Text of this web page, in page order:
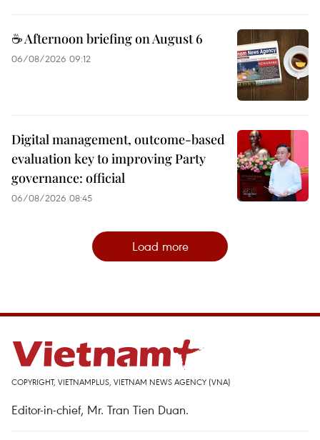
☕ Afternoon briefing on August 6
06/08/2026 09:12
Digital management, outcome-based
evaluation key to improving Party
governance: official
06/08/2026 08:45
Load more
COPYRIGHT, VIETNAMPLUS, VIETNAM NEWS AGENCY (VNA)
Editor-in-chief, Mr. Tran Tien Duan.